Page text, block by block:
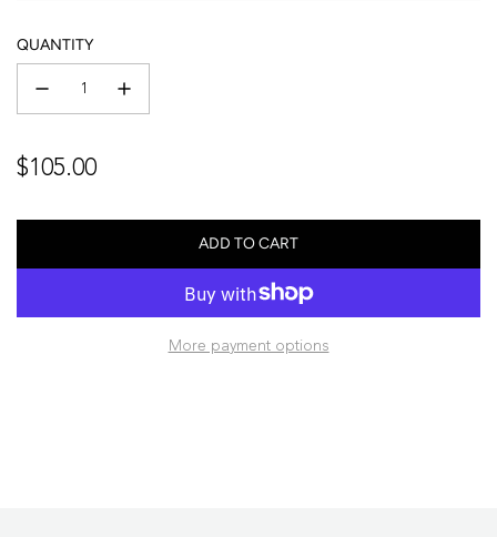
QUANTITY
Regular
$105.00
ADD TO CART
L
A
I
More payment options